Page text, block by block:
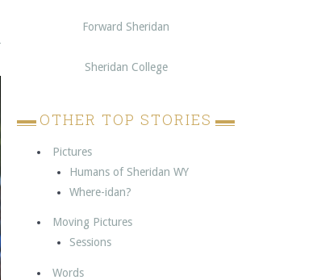
Forward Sheridan
Sheridan College
OTHER TOP STORIES
Pictures
Humans of Sheridan WY
Where-idan?
Moving Pictures
Sessions
Words